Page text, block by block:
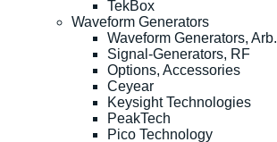
TekBox
Waveform Generators
Waveform Generators, Arb.
Signal-Generators, RF
Options, Accessories
Ceyear
Keysight Technologies
PeakTech
Pico Technology